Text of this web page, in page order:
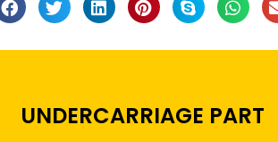
UNDERCARRIAGE PART